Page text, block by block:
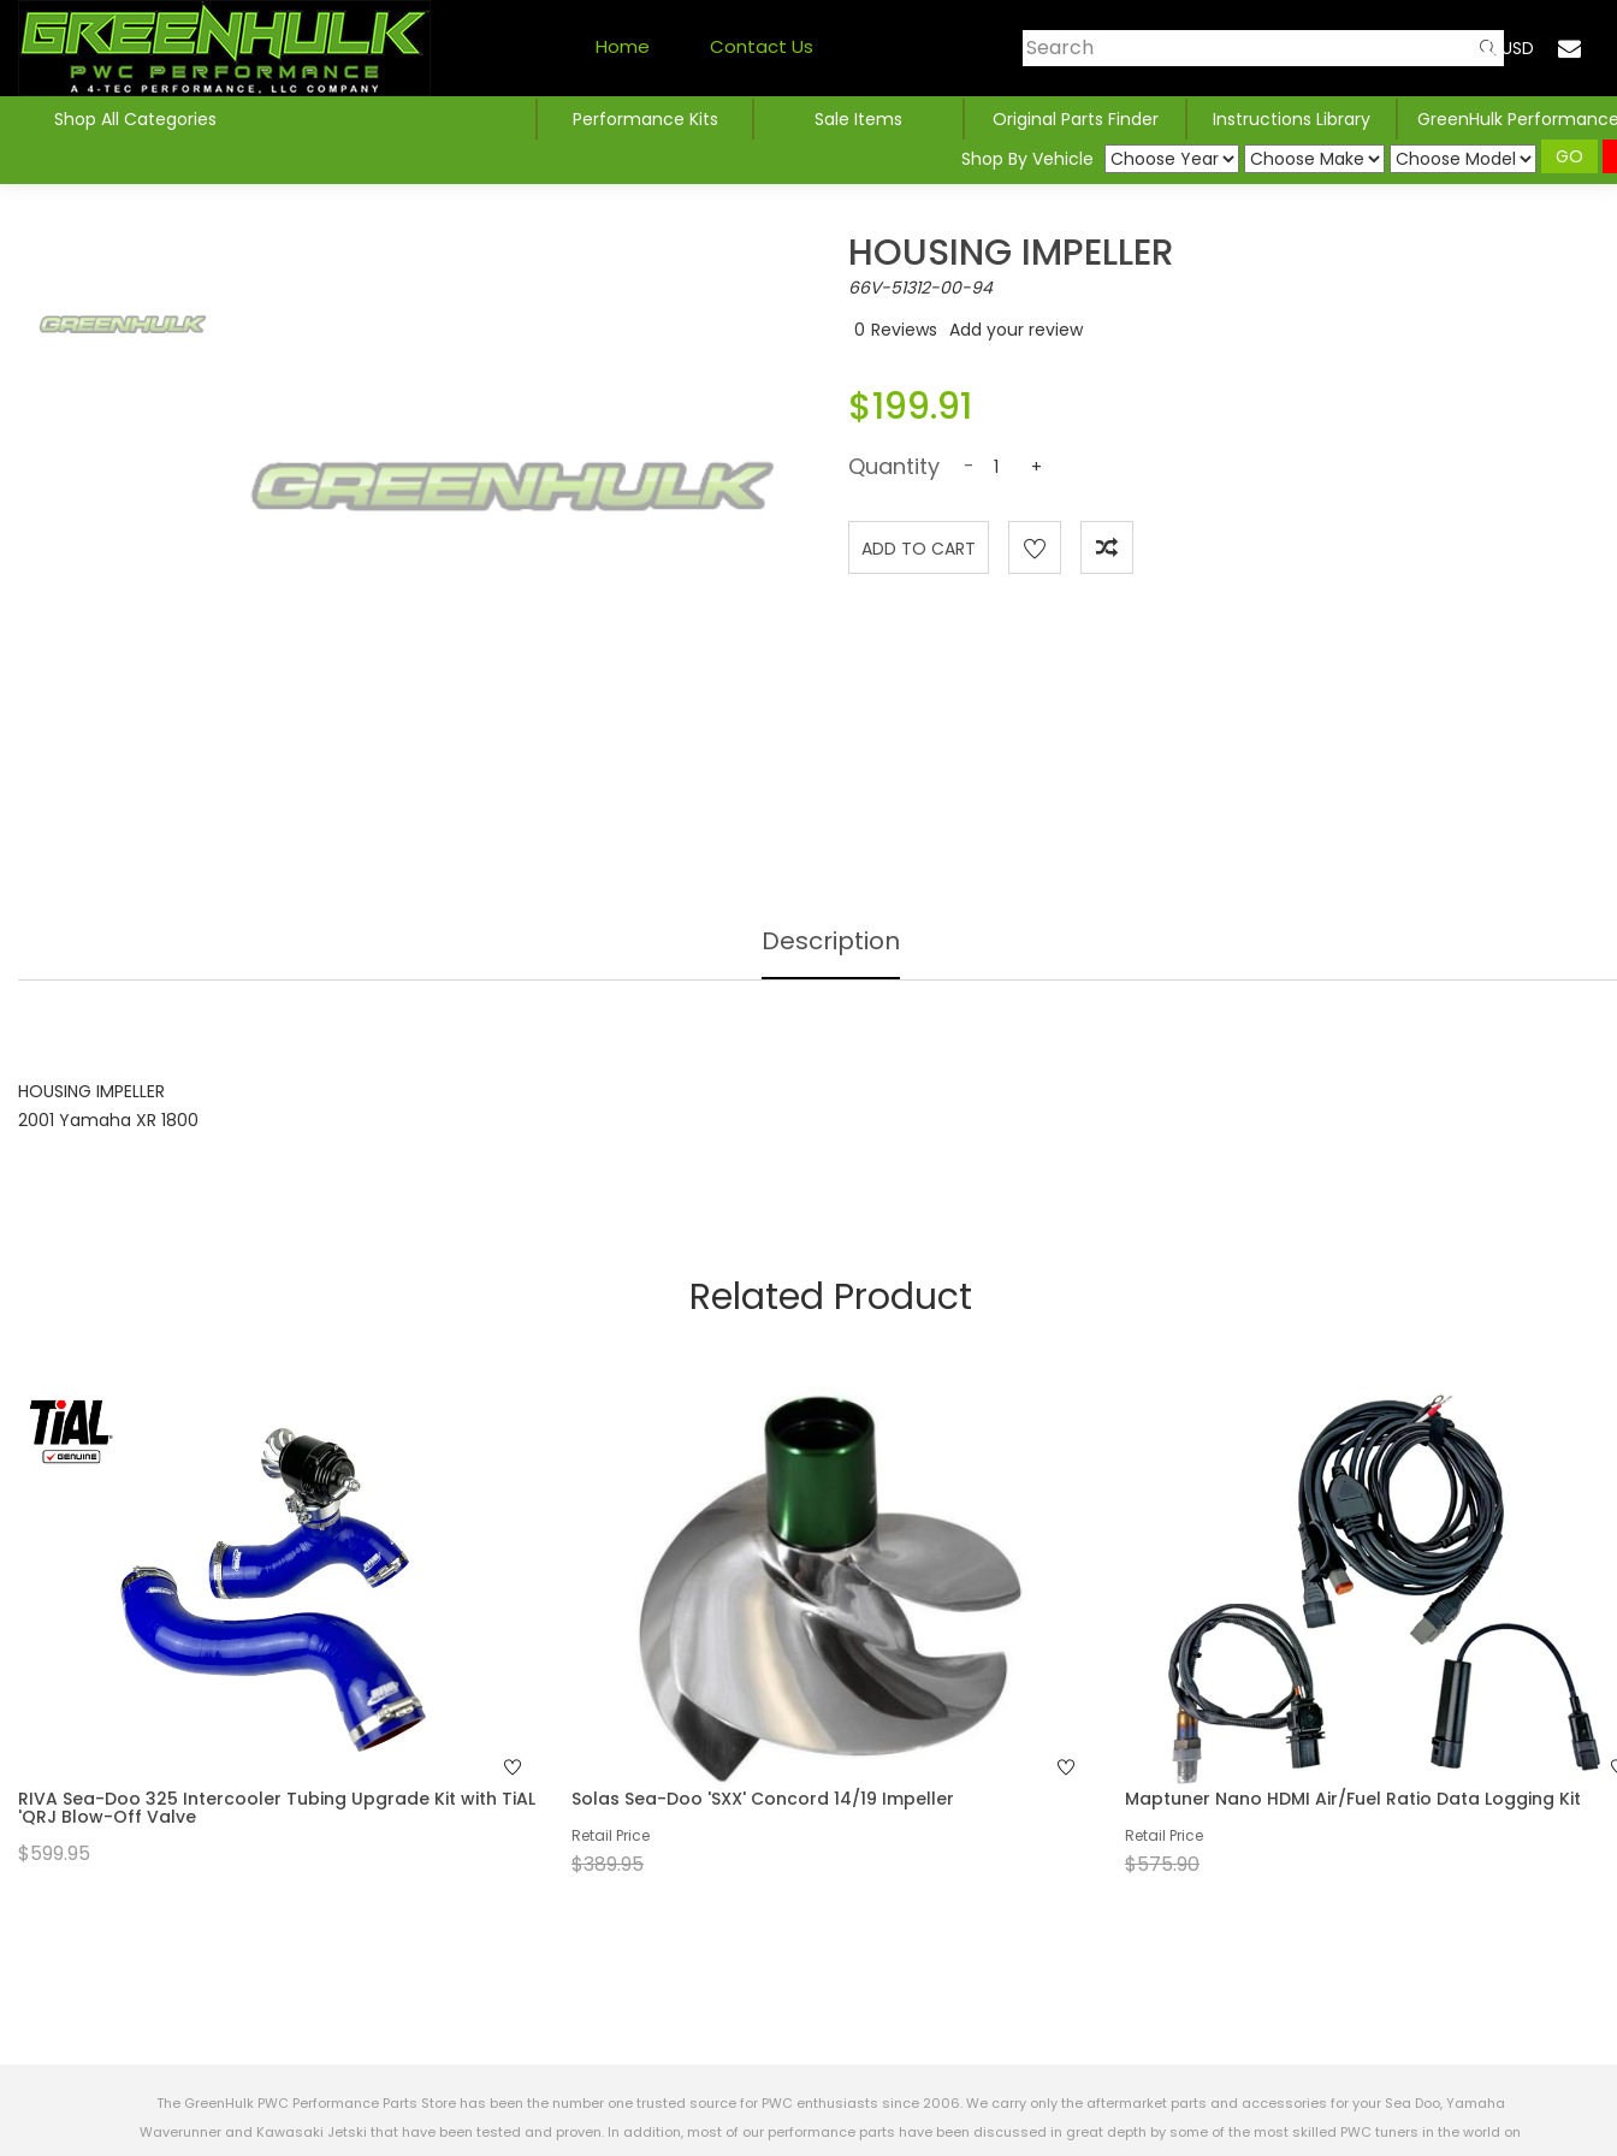
Home Contact Us USD
Shop All Categories Performance Kits Sale Items Original Parts Finder Instructions Library
GreenHulk
Shop By Vehicle
GO
HOUSING IMPELLER
66V-51312-00-94
0 Reviews Add your review
$199.91
Quantity - +
Description
HOUSING IMPELLER
2001 Yamaha XR 1800
Related Product
RIVA Sea-Doo 325 Intercooler Tubing Upgrade Kit with TiAL
'QRJ Blow-Off Valve
$599.95
Solas Sea-Doo 'SXX' Concord 14/19 Impeller
Retail Price
$389.95
Maptuner Nano HDMI Air/Fuel Ratio Data Logging Kit
Retail Price
$575.90
The GreenHulk PWC Performance Parts Store has been the number one trusted source for PWC enthusiasts since 2006. We carry only the aftermarket parts and accessories for your Sea Doo, Yamaha
Waverunner and Kawasaki Jetski that have been tested and proven. In addition, most of our performance parts have been discussed in great depth by some of the most skilled PWC tuners in the world on